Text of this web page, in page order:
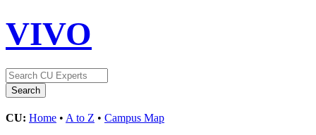
VIVO
CU: Home • A to Z • Campus Map